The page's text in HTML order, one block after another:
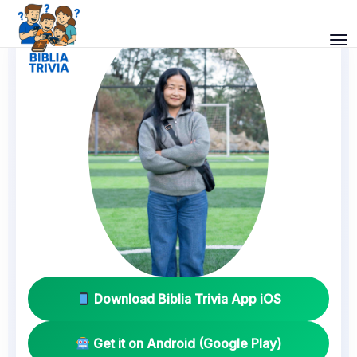
Download Biblia Trivia App iOS
Get it on Android (Google Play)